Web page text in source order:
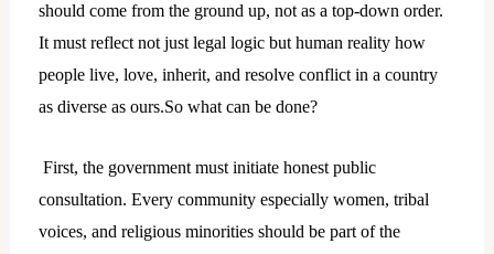
should come from the ground up, not as a top-down order.
It must reflect not just legal logic but human reality how
people live, love, inherit, and resolve conflict in a country
as diverse as ours.So what can be done?
First, the government must initiate honest public
consultation. Every community especially women, tribal
voices, and religious minorities should be part of the